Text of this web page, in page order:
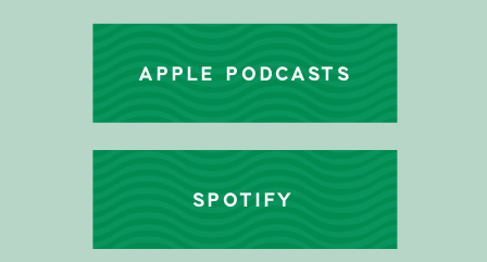
SPOTIFY
APPLE PODCASTS